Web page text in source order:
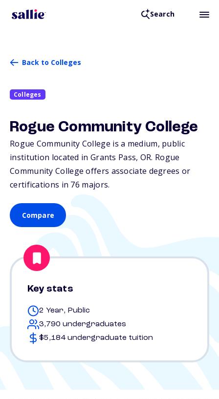
Search
Back to Colleges
Colleges
Rogue Community College
Rogue Community College is a medium, public
institution located in Grants Pass, OR. Rogue
Community College offers associate degrees or
certifications in 76 majors.
Compare
Key stats
2 Year, Public
3,790 undergraduates
$5,184 undergraduate tuition